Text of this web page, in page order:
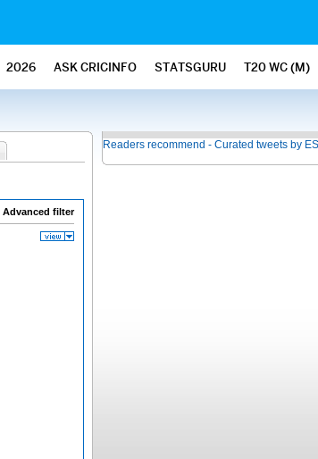
2026 ASK CRICINFO STATSGURU T20 WC (M)
Advanced filter
Readers recommend - Curated tweets by